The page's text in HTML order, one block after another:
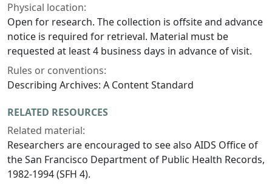
Physical location:
Open for research. The collection is offsite and advance
notice is required for retrieval. Material must be
requested at least 4 business days in advance of visit.
Rules or conventions:
Describing Archives: A Content Standard
RELATED RESOURCES
Related material:
Researchers are encouraged to see also AIDS Office of
the San Francisco Department of Public Health Records,
1982-1994 (SFH 4).